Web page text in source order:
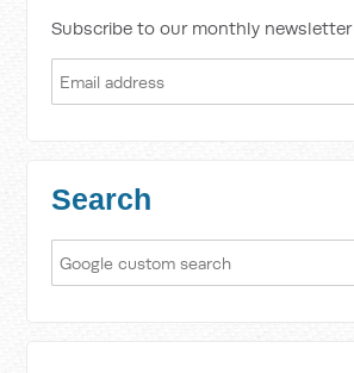
Subscribe to our monthly newsletter
Search